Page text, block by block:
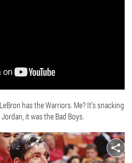
has the Warriors. Me? It’s snacking
it was the Bad Boys.